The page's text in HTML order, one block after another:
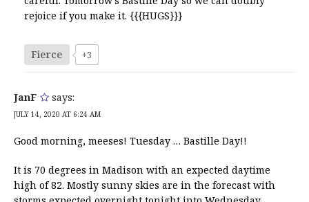
rejoice if you make it. {{{HUGS}}}
Fierce +3
JanF says:
JULY 14, 2020 AT 6:24 AM
Good morning, meeses! Tuesday … Bastille Day!!
It is 70 degrees in Madison with an expected daytime
high of 82. Mostly sunny skies are in the forecast with